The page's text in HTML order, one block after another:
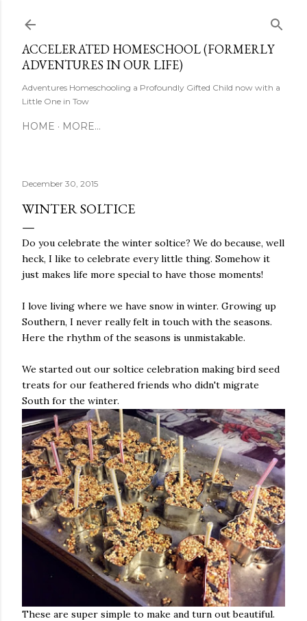
ACCELERATED HOMESCHOOL (FORMERLY
ADVENTURES IN OUR LIFE)
Adventures Homeschooling a Profoundly Gifted Child now with a
Little One in Tow
HOME MORE…
December 30, 2015
WINTER SOLTICE
Do you celebrate the winter soltice? We do because, well
heck, I like to celebrate every little thing. Somehow it
just makes life more special to have those moments!
I love living where we have snow in winter. Growing up
Southern, I never really felt in touch with the seasons.
Here the rhythm of the seasons is unmistakable.
We started out our soltice celebration making bird seed
treats for our feathered friends who didn't migrate
South for the winter.
These are super simple to make and turn out beautiful.